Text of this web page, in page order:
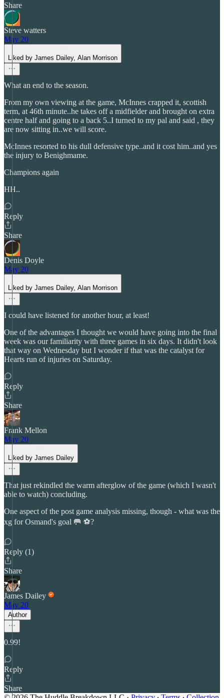
Share
Steve watters
May 20
Liked by James Dailey, Alan Morrison
What an end to the season.
From my own viewing at the game, McInnes crapped it, scottish
term, at 46th minute..he takes off a midfielder and brought on extra
centre half and going to a back 5..I turned to my pal and said , they
are now sitting in..we will score.
McInnes resorted to his dull defensive type..and it cost him..and yes
the injury to Benighmame.
Champions again
HH..
Reply
Share
Denis Doyle
May 20
Liked by James Dailey, Alan Morrison
I could have listened for another hour, at least!
One of the advantages I thought we would have going into the final
week was our familiarity with three games in six days. It didn't look
that way on Wednesday but I wonder if that was the catalyst for
Hearts run of injuries on Saturday.
Reply
Share
Frank Mellon
May 20
Liked by James Dailey
That just rekindled the warm afterglow of the game (which I wasn't
able to watch) concluding.
One aspect of the post game analysis missing, though - what was the
xg for Osmand's goal 🥅 ⚽?
Reply (1)
Share
James Dailey
May 20
Author
0.99!
Reply
Share